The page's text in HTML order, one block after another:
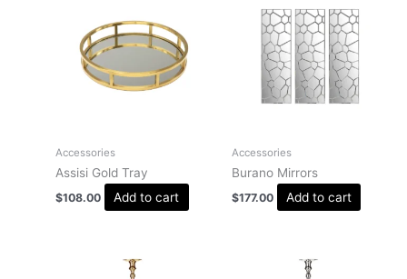
Accessories
Assisi Gold Tray
$108.00 Add to cart
Accessories
Burano Mirrors
$177.00 Add to cart